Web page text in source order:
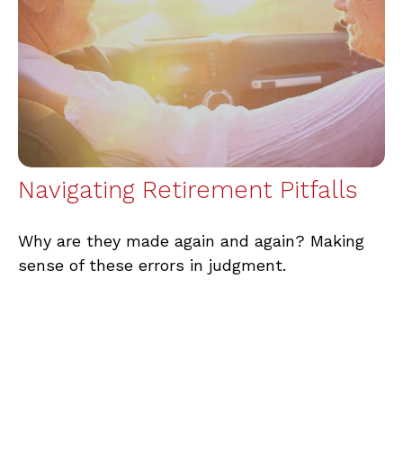
Navigating Retirement Pitfalls
Why are they made again and again? Making
sense of these errors in judgment.